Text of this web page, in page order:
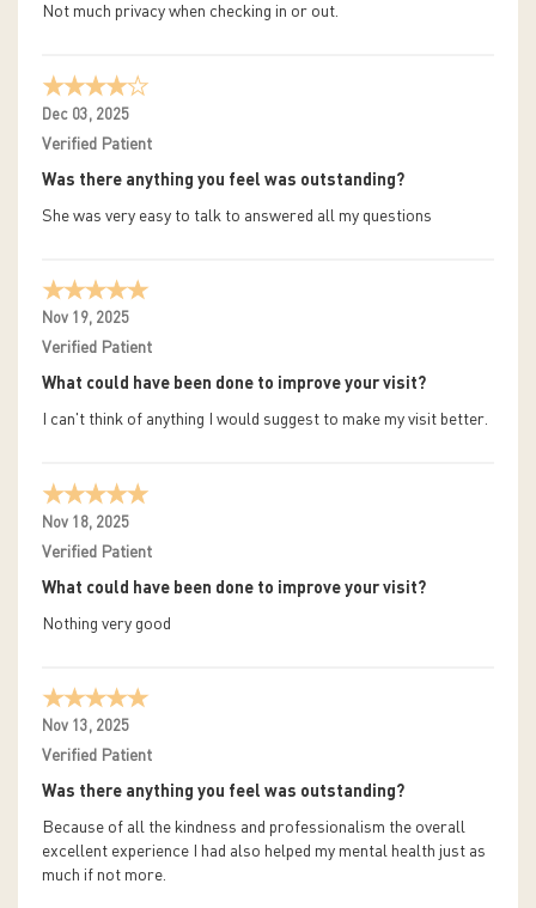
Not much privacy when checking in or out.
Dec 03, 2025
Verified Patient
Was there anything you feel was outstanding?
She was very easy to talk to answered all my questions
Nov 19, 2025
Verified Patient
What could have been done to improve your visit?
I can't think of anything I would suggest to make my visit better.
Nov 18, 2025
Verified Patient
What could have been done to improve your visit?
Nothing very good
Nov 13, 2025
Verified Patient
Was there anything you feel was outstanding?
Because of all the kindness and professionalism the overall
excellent experience I had also helped my mental health just as
much if not more.